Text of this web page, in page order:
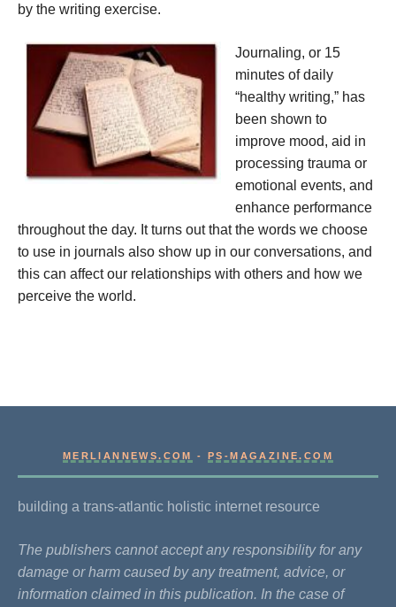
by the writing exercise.
Journaling, or 15
minutes of daily
“healthy writing,” has
been shown to
improve mood, aid in
processing trauma or
emotional events, and
enhance performance
throughout the day. It turns out that the words we choose
to use in journals also show up in our conversations, and
this can affect our relationships with others and how we
perceive the world.
MERLIANNEWS.COM -PS-MAGAZINE.COM
building a trans-atlantic holistic internet resource
The publishers cannot accept any responsibility for any
damage or harm caused by any treatment, advice, or
information claimed in this publication. In the case of